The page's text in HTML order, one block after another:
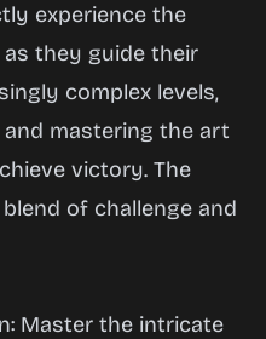
experience the
they guide their
complex levels,
mastering the art
victory. The
of challenge and
Master the intricate